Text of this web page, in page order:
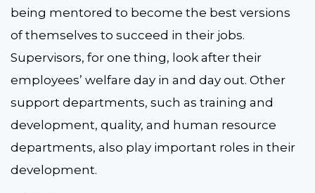
being mentored to become the best versions
of themselves to succeed in their jobs.
Supervisors, for one thing, look after their
employees’ welfare day in and day out. Other
support departments, such as training and
development, quality, and human resource
departments, also play important roles in their
development.